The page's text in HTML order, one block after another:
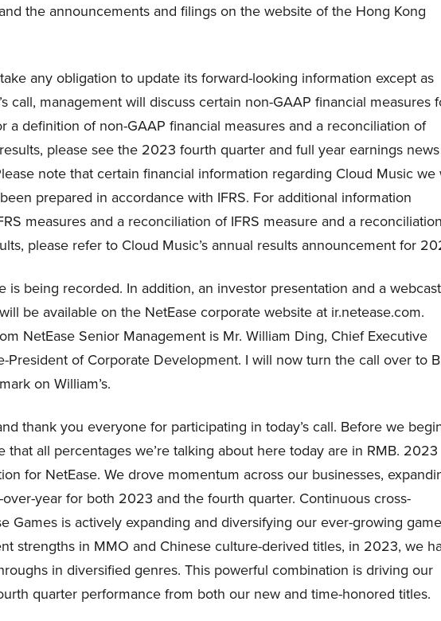
the announcements and filings on the website of the Hong Kong
any obligation to update its forward-looking information except as
call, management will discuss certain non-GAAP financial measures
a definition of non-GAAP financial measures and a reconciliation of
please see the 2023 fourth quarter and full year earnings news
note that certain financial information regarding Cloud Music we
prepared in accordance with IFRS. For additional information
measures and a reconciliation of IFRS measure and a
please refer to Cloud Music’s annual results announcement for
is being recorded. In addition, an investor presentation and a webcast
be available on the NetEase corporate website at ir.netease.com.
NetEase Senior Management is Mr. William Ding, Chief Executive
President of Corporate Development. I will now turn the call over to
on William’s.
thank you everyone for participating in today’s call. Before we
all percentages we’re talking about here today are in RMB. 2023
for NetEase. We drove momentum across our businesses,
year for both 2023 and the fourth quarter. Continuous cross-
Games is actively expanding and diversifying our ever-growing game
strengths in MMO and Chinese culture-derived titles, in 2023, we
in diversified genres. This powerful combination is driving our
quarter performance from both our new and time-honored titles.